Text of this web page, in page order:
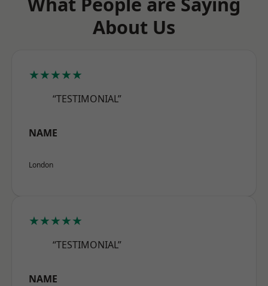
About Us
★★★★★
“TESTIMONIAL”
NAME
London
★★★★★
“TESTIMONIAL”
NAME